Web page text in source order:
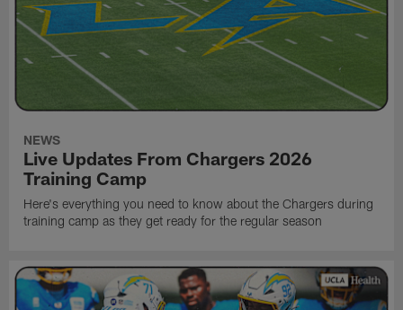
NEWS
Live Updates From Chargers 2026
Training Camp
Here's everything you need to know about the Chargers during
training camp as they get ready for the regular season